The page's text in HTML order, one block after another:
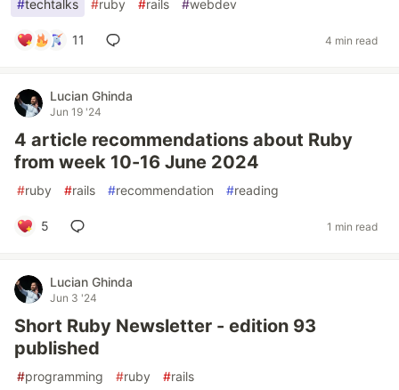
#techtalks #ruby #rails #webdev
11 4 min read
Lucian Ghinda
Jun 19 '24
4 article recommendations about Ruby
from week 10-16 June 2024
#ruby #rails #recommendation #reading
5 1 min read
Lucian Ghinda
Jun 3 '24
Short Ruby Newsletter - edition 93
published
#programming #ruby #rails